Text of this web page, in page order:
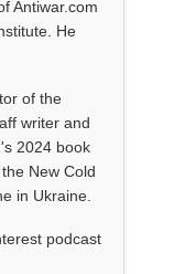
Antiwar.com
He
of the
writer and
2024 book
New Cold
in Ukraine.
podcast